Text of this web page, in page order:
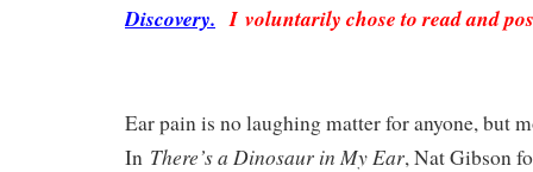
Discovery. I voluntarily chose to read and
Ear pain is no laughing matter for anyone, but
In There’s a Dinosaur in My Ear, Nat Gibson